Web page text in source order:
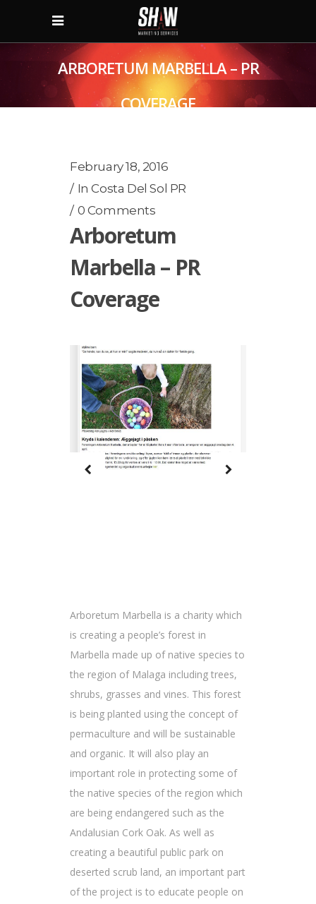
ARBORETUM MARBELLA – PR
COVERAGE
February 18, 2016
InCosta Del Sol PR
0 Comments
Arboretum
Marbella – PR
Coverage
Arboretum Marbella is a charity which
is creating a people’s forest in
Marbella made up of native species to
the region of Malaga including trees,
shrubs, grasses and vines. This forest
is being planted using the concept of
permaculture and will be sustainable
and organic. It will also play an
important role in protecting some of
the native species of the region which
are being endangered such as the
Andalusian Cork Oak. As well as
creating a beautiful public park on
deserted scrub land, an important part
of the project is to educate people on